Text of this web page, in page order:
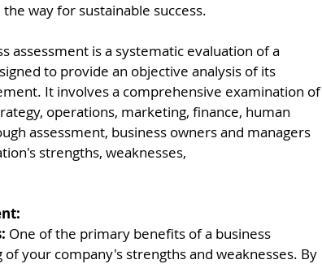
way for sustainable success.
assessment is a systematic evaluation of a
to provide an objective analysis of its
It involves a comprehensive examination of
operations, marketing, finance, human
assessment, business owners and managers
strengths, weaknesses,
One of the primary benefits of a business
your company's strengths and weaknesses. By